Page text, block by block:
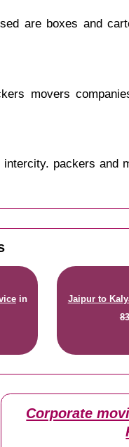
are boxes and
movers
packers and
in
Jaipur to
Corporate